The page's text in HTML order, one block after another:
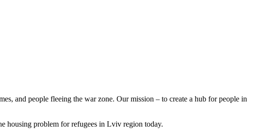
and people fleeing the war zone. Our mission – to create a hub for people in
housing problem for refugees in Lviv region today.